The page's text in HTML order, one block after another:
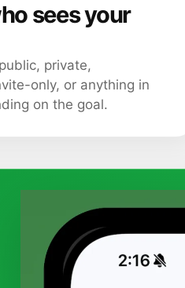
sees your
private,
only, or anything in
on the goal.